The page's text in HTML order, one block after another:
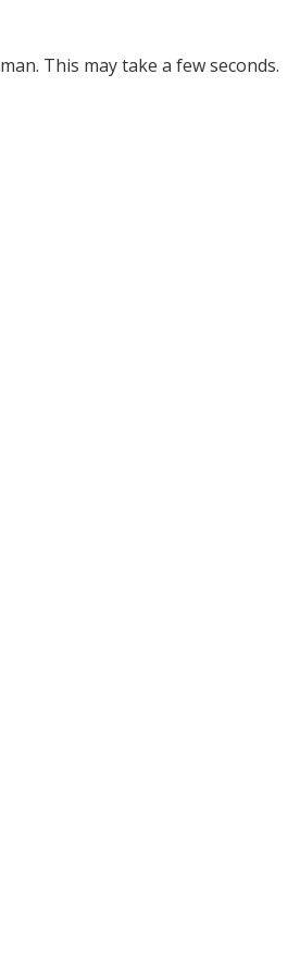
This may take a few seconds.